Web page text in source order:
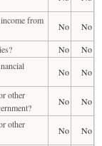
from
No
No
No
No
No
No
other
No
No
other
No
No